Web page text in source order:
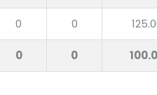
0 0
0 0